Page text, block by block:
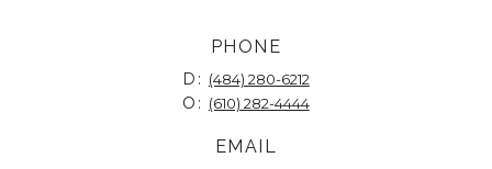
PHONE
D: (484) 280-6212
O: (610) 282-4444
EMAIL